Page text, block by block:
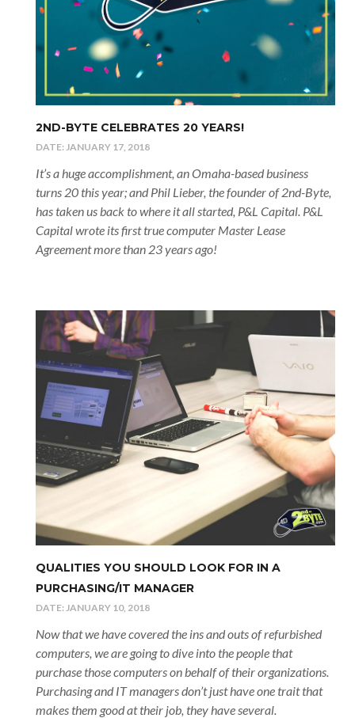
2ND-BYTE CELEBRATES 20 YEARS!
DATE: JANUARY 17, 2018
It’s a huge accomplishment, an Omaha-based business
turns 20 this year; and Phil Lieber, the founder of 2nd-Byte,
has taken us back to where it all started, P&L Capital. P&L
Capital wrote its first true computer Master Lease
Agreement more than 23 years ago!
QUALITIES YOU SHOULD LOOK FOR IN A
PURCHASING/IT MANAGER
DATE: JANUARY 10, 2018
Now that we have covered the ins and outs of refurbished
computers, we are going to dive into the people that
purchase those computers on behalf of their organizations.
Purchasing and IT managers don’t just have one trait that
makes them good at their job, they have several.